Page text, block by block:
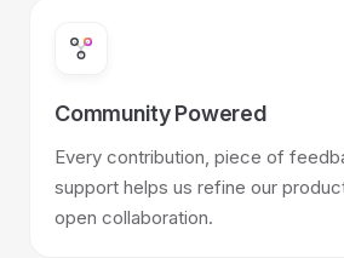
Community Powered
Every contribution, piece of
support helps us refine our
open collaboration.